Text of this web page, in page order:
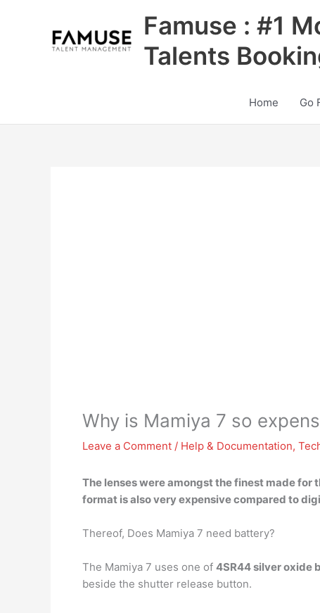
Famuse : #1
Talents
Home Go
Why is Mamiya 7 so
Leave a Comment / Help & Documentation,
The lenses were amongst the finest made for
format is also very expensivecompared to
Thereof, Does Mamiya 7 need battery?
The Mamiya 7 uses one of 4SR44 silver oxide
beside the shutter release button.